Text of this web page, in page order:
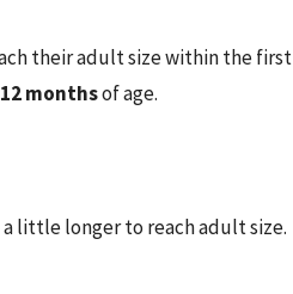
their adult size within the first
monthsof age.
little longer to reach adult size.